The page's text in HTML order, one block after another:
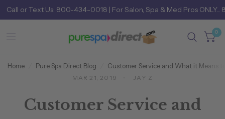
Call orText Us: 800-434-0018 | For Salon, Spa & Med Pros
0
Home Pure Spa Direct Blog Customer Service and What it Means
MAR 21, 2019 JAY Z
Customer Service and